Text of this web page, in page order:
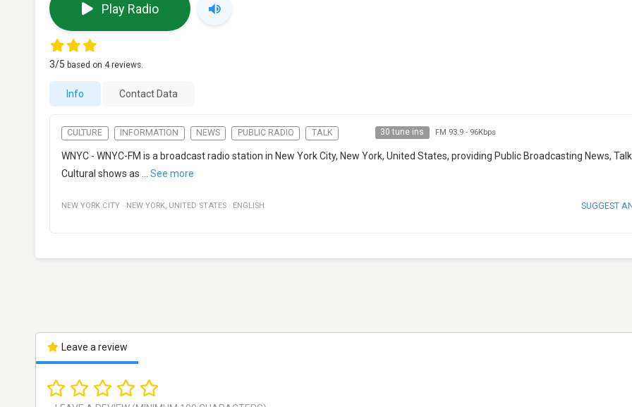
Play Radio
3/5 based on 4reviews.
Info Contact Data
CULTURE INFORMATION NEWS PUBLIC RADIO TALK 30 tune ins FM 93.9- 96Kbps
WNYC - WNYC-FM is a broadcast radio station in New York City, New York, United States, providing Public Broadcasting News,
Cultural shows as
See more
NEW YORK CITY · NEW YORK, UNITED STATES · ENGLISH SUGGEST
Leave a review